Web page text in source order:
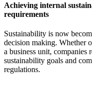
Achieving internal
requirements
Sustainability is now
decision making. Whether
a business unit,
sustainability goals and
regulations.